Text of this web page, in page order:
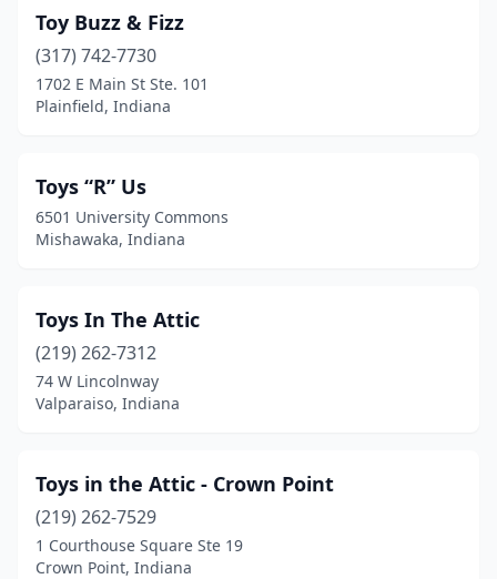
Jeffersonville (2)
Kokomo (1)
Lafayette(5)
Lowell (1)
Madison(1)
Marysville(1)
Merrillville(1)
Mulberry(1)
Nappanee(1)
Toy Buzz & Fizz
(317) 742-7730
1702 E Main St Ste. 101
Plainfield, Indiana
Toys “R” Us
6501 University Commons
Mishawaka, Indiana
Toys In The Attic
(219) 262-7312
74 W Lincolnway
Valparaiso, Indiana
Toys in the Attic - Crown Point
(219) 262-7529
1 Courthouse Square Ste 19
Crown Point, Indiana